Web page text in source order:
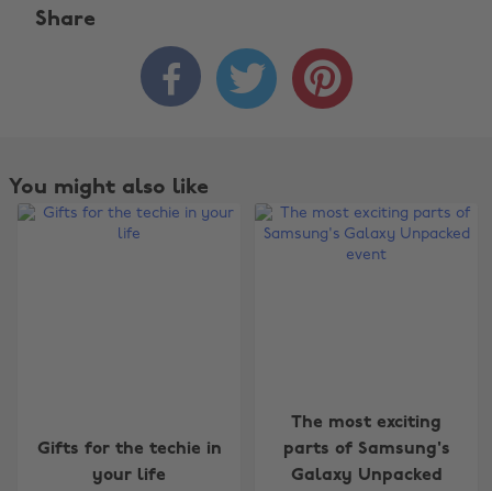
Share
  
You might also like
Gifts for the techie in
your life
The most exciting
parts of Samsung's
Galaxy Unpacked